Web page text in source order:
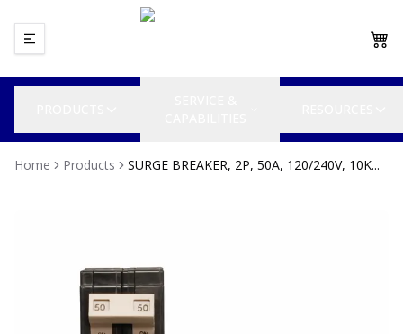
Home Products SURGE BREAKER, 2P, 50A, 120/240V, 10K...